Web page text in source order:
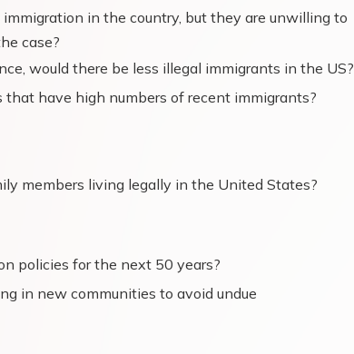
in the country, but they are unwilling to
case?
would there be less illegal immigrants in the US?
have high numbers of recent immigrants?
members living legally in the United States?
policies for the next 50 years?
in new communities to avoid undue